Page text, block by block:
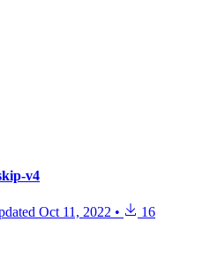
v4
Oct 11, 2022 • 16